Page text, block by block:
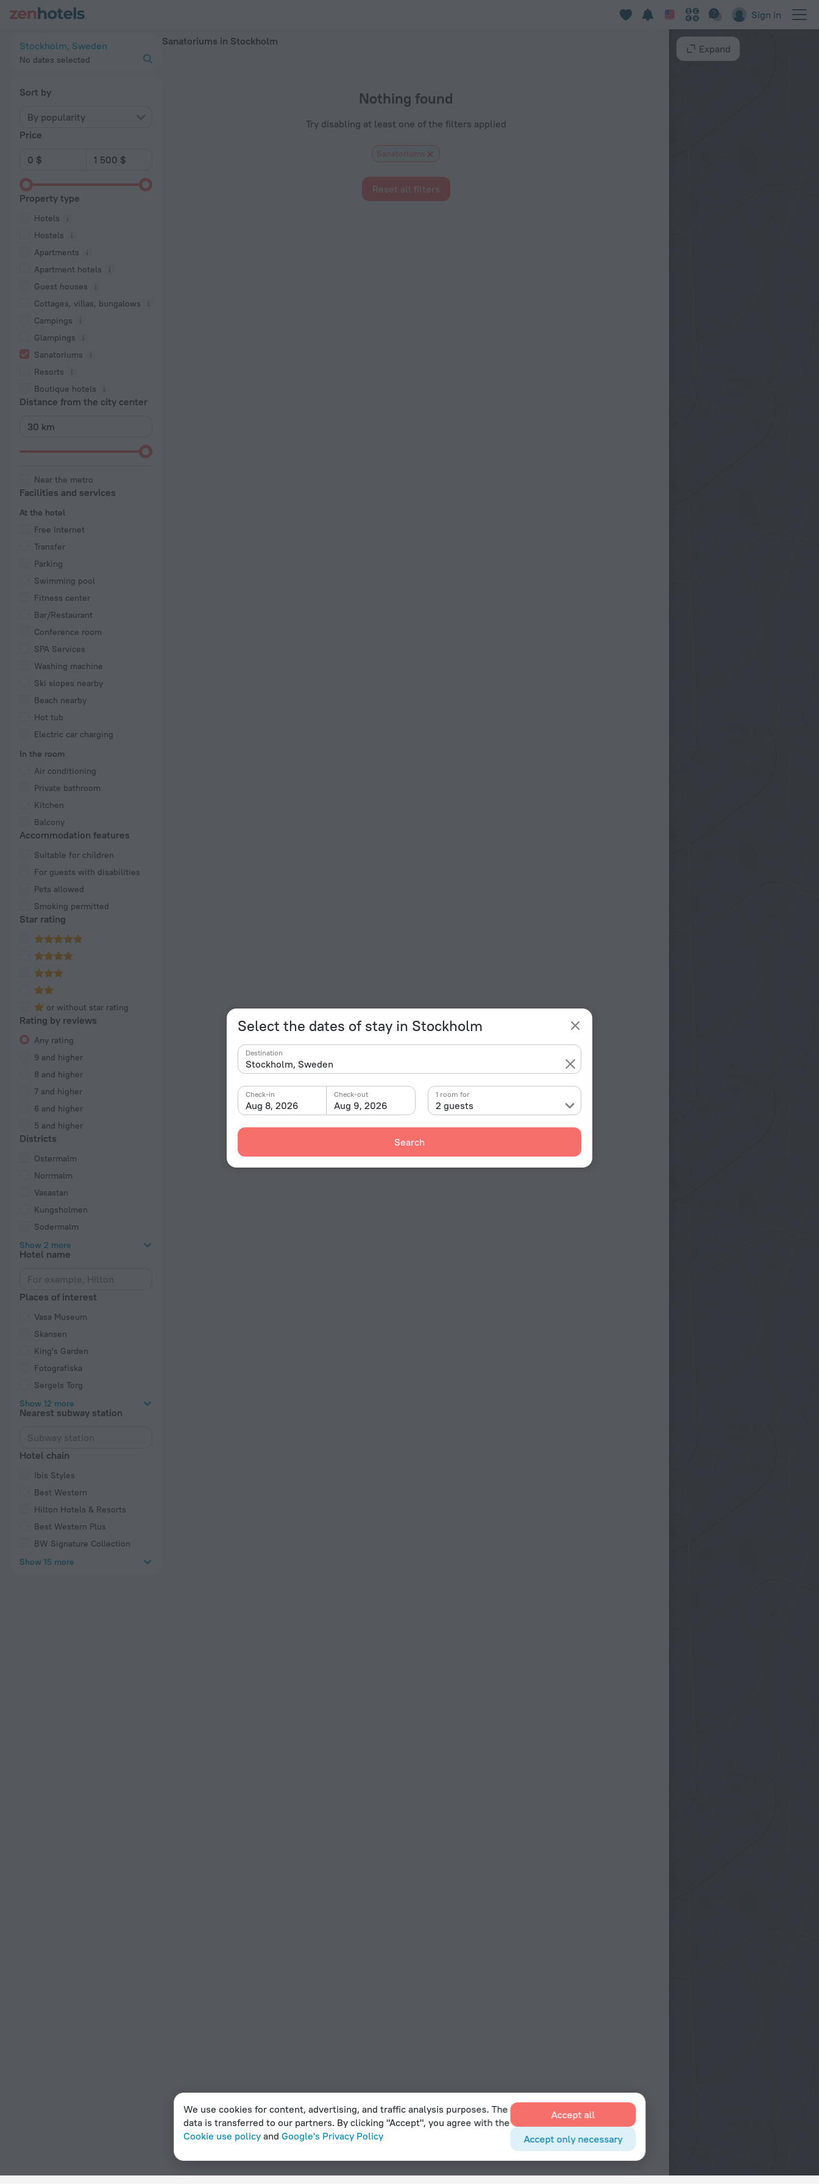
Sign in
Select the dates of stay in Stockholm
Destination
Aug 8, 2026
Check-in
Aug 9, 2026
Check-out
2 guests
1 room for
Search
Stockholm, Sweden
No dates selected
Sort by
By popularity
Price
Property type
Hotels
Hostels
Apartments
Apartment hotels
Guest houses
Cottages, villas, bungalows
Сampings
Glampings
Sanatoriums
Resorts
Boutique hotels
Distance from the city center
Near the metro
Facilities and services
At the hotel
Free Internet
Transfer
Parking
Swimming pool
Fitness center
Bar/Restaurant
Conference room
SPA Services
Washing machine
Ski slopes nearby
Beach nearby
Hot tub
Electric car charging
In the room
Air conditioning
Private bathroom
Kitchen
Balcony
Accommodation features
Suitable for children
For guests with disabilities
Pets allowed
Smoking permitted
Star rating
or without star rating
Rating by reviews
Any rating
9 and higher
8 and higher
7 and higher
6 and higher
5 and higher
Districts
Ostermalm
Norrmalm
Vasastan
Kungsholmen
Sodermalm
Show 2 more
Hotel name
Places of interest
Vasa Museum
Skansen
King's Garden
Fotografiska
Sergels Torg
Show 12 more
Nearest subway station
Hotel chain
Ibis Styles
Best Western
Hilton Hotels & Resorts
Best Western Plus
BW Signature Collection
Show 15 more
Sanatoriums in Stockholm
Nothing found
Try disabling at least one of the filters applied
Sanatoriums
Reset all filters
Expand
20 Best Sanatoriums in Stockholm 2026 - Book Now on ZenHotels.com
We use cookies for content, advertising, and traffic analysis purposes. The
data is transferred to our partners. By clicking "Accept", you agree with the
Cookie use policyand Google's Privacy Policy
Accept all
Accept only necessary